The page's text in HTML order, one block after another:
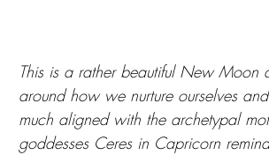
This is a rather beautiful New
around how we nurture ourselves
much aligned with the archetypal
goddesses Ceres in Capricorn